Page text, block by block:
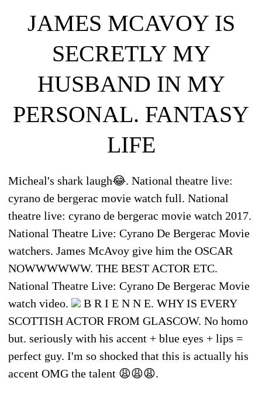
JAMES MCAVOY IS
SECRETLY MY
HUSBAND IN MY
PERSONAL. FANTASY
LIFE
Micheal's shark laugh😂. National theatre live:
cyrano de bergerac movie watch full. National
theatre live: cyrano de bergerac movie watch 2017.
National Theatre Live: Cyrano De Bergerac Movie
watchers. James McAvoy give him the OSCAR
NOWWWWWW. THE BEST ACTOR ETC.
National Theatre Live: Cyrano De Bergerac Movie
watch video.
B R I E N N E. WHY IS EVERY
SCOTTISH ACTOR FROM GLASCOW. No homo
but. seriously with his accent + blue eyes + lips =
perfect guy. I'm so shocked that this is actually his
accent OMG the talent 😩😩😩.